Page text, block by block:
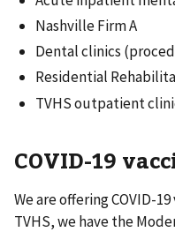
Nashville Firm A
Dental clinics
Residential
TVHS outpatient
COVID-19
We are offering COVID-
TVHS, we have the